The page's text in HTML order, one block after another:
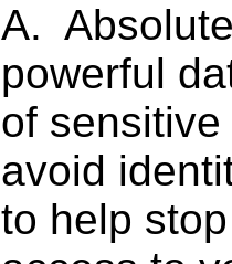
A.
powerful
of
avoid
to help